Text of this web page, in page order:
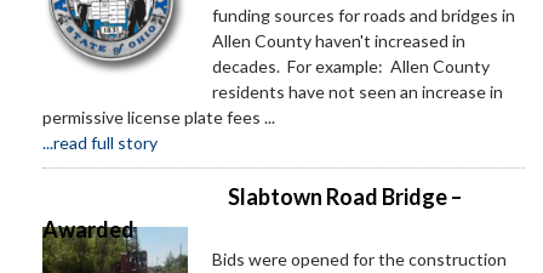
funding sources for roads and bridges in
Allen County haven't increased in
decades. For example: Allen County
residents have not seen an increase in
permissive license plate fees ...
...read full story
Slabtown Road Bridge –
Awarded
Bids were opened for the construction